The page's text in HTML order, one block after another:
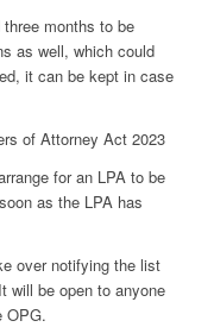
months to be
as well, which could
it can be kept in case
of Attorney Act 2023
for an LPA to be
as the LPA has
over notifying the list
will be open to anyone
OPG.